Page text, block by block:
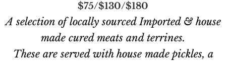
$75/$130/$180
A selection of locally sourced Imported & house
made cured meats and terrines.
These are served with house made pickles, a